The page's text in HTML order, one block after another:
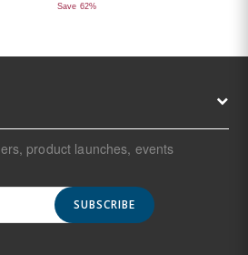
Save 62%
product launches, events
SUBSCRIBE